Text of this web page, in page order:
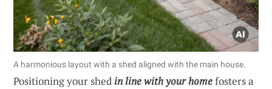
A harmonious layout with a shed aligned with the main house.
Positioning your shed in line with your homefosters a